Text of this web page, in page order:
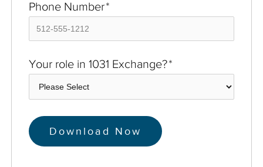
Phone Number*
Your role in 1031 Exchange?*